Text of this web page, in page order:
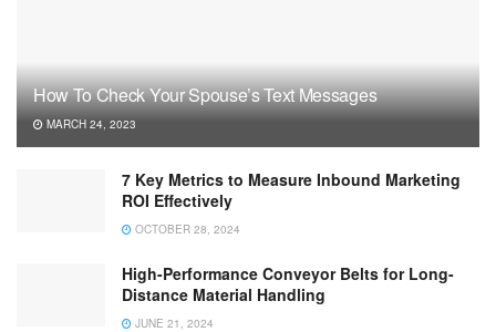
How To Check Your Spouse’s Text Messages
MARCH 24, 2023
7 Key Metrics to Measure Inbound Marketing
ROI Effectively
OCTOBER 28, 2024
High-Performance Conveyor Belts for Long-
Distance Material Handling
JUNE 21, 2024